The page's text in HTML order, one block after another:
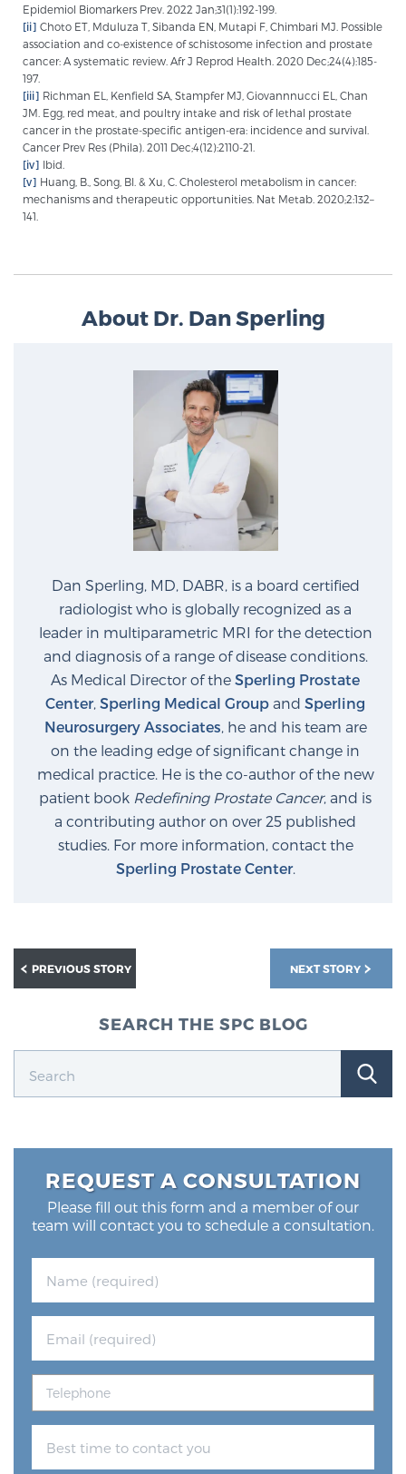
Epidemiol Biomarkers Prev. 2022 Jan;31(1):192-199.
[ii] Choto ET, Mduluza T, Sibanda EN, Mutapi F, Chimbari MJ. Possible
association and co-existence of schistosome infection and prostate
cancer: A systematic review. Afr J Reprod Health. 2020 Dec;24(4):185-
197.
[iii] Richman EL, Kenfield SA, Stampfer MJ, Giovannnucci EL, Chan
JM. Egg, red meat, and poultry intake and risk of lethal prostate
cancer in the prostate-specific antigen-era: incidence and survival.
Cancer Prev Res (Phila). 2011 Dec;4(12):2110-21.
[iv] Ibid.
[v] Huang, B., Song, Bl. & Xu, C. Cholesterol metabolism in cancer:
mechanisms and therapeutic opportunities. Nat Metab. 2020;2:132–
141.
About Dr. Dan Sperling
Dan Sperling, MD, DABR, is a board certified
radiologist who is globally recognized as a
leader in multiparametric MRI for the detection
and diagnosis of a range of disease conditions.
As Medical Director of the Sperling Prostate
Center, Sperling Medical Group and Sperling
Neurosurgery Associates, he and his team are
on the leading edge of significant change in
medical practice. He is the co-author of the new
patient book Redefining Prostate Cancer, and is
a contributing author on over 25 published
studies. For more information, contact the
Sperling Prostate Center.
NEXT STORY
PREVIOUS STORY
SEARCH THE SPC BLOG
REQUEST A CONSULTATION
Please fill out this form and a member of our
team will contact you to schedule a consultation.